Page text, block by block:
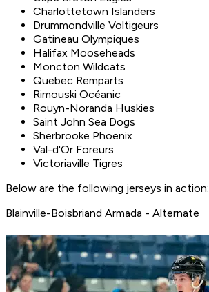
Charlottetown Islanders
Drummondville Voltigeurs
Gatineau Olympiques
Halifax Mooseheads
Moncton Wildcats
Quebec Remparts
Rimouski Océanic
Rouyn-Noranda Huskies
Saint John Sea Dogs
Sherbrooke Phoenix
Val-d'Or Foreurs
Victoriaville Tigres
Below are the following jerseys in action:
Blainville-Boisbriand Armada - Alternate